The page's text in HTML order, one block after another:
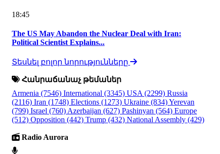
18:45
The US May Abandon the Nuclear Deal with Iran:
Political Scientist Explains...
Տեսնել բոլոր նորությունները
Հանրաճանաչ թեմաներ
Armenia (7546) International (3345) USA (2299) Russia
(2116) Iran (1748) Elections (1273) Ukraine (834)Yerevan
(799) Israel (760) Azerbaijan (627) Pashinyan (564) Europe
(512) Opposition (442) Trump (432) National Assembly (429)
Radio Aurora